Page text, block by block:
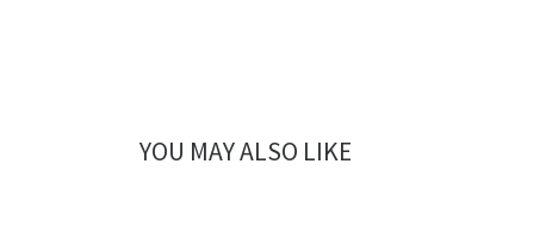
YOU MAY ALSO LIKE